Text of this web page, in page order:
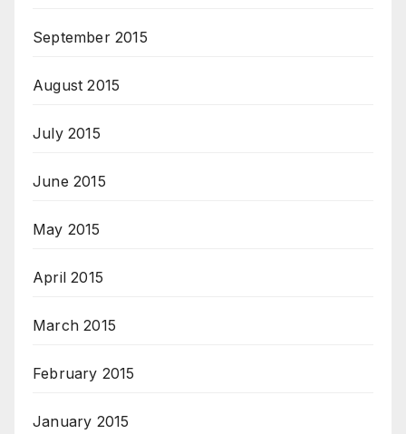
September 2015
August 2015
July 2015
June 2015
May 2015
April 2015
March 2015
February 2015
January 2015